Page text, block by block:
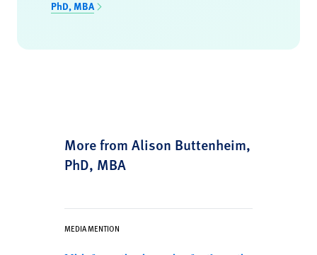
PhD, MBA
More from Alison Buttenheim,
PhD, MBA
MEDIA MENTION